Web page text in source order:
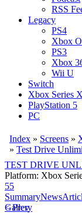
RSS
Legacy
PS4
Xbox
PS3
Xbox
Wii U
Switch
Xbox Series
PlayStation 5
PC
Index » Screens »
» Test Drive
TEST DRIVE
Platform: Xbox
55
SummaryNews
< Prev
Gallery